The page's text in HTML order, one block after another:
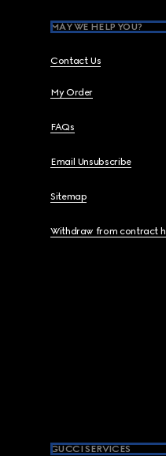
MAY WE HELP YOU?
Contact Us
My Order
FAQs
Email Unsubscribe
Sitemap
Withdraw from contract
GUCCI SERVICES